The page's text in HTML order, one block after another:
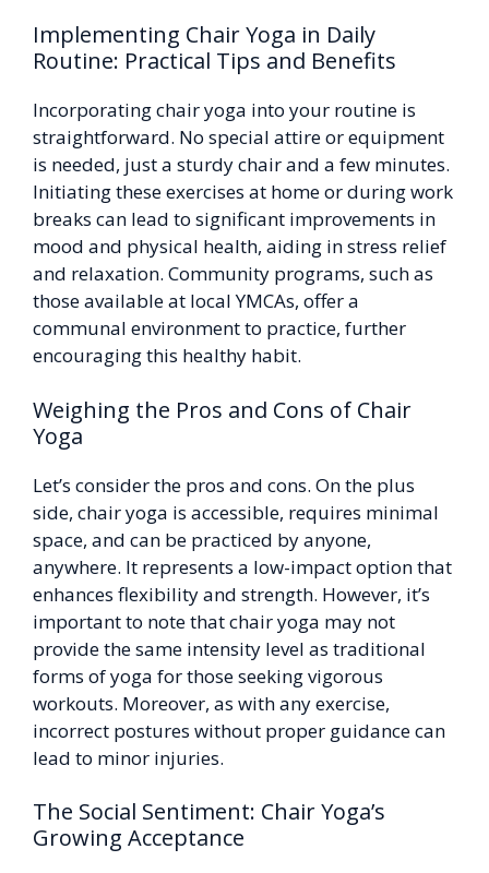
Implementing Chair Yoga in Daily
Routine: Practical Tips and Benefits
Incorporating chair yoga into your routine is
straightforward. No special attire or equipment
is needed, just a sturdy chair and a few minutes.
Initiating these exercises at home or during work
breaks can lead to significant improvements in
mood and physical health, aiding in stress relief
and relaxation. Community programs, such as
those available at local YMCAs, offer a
communal environment to practice, further
encouraging this healthy habit.
Weighing the Pros and Cons of Chair
Yoga
Let’s consider the pros and cons. On the plus
side, chair yoga is accessible, requires minimal
space, and can be practiced by anyone,
anywhere. It represents a low-impact option that
enhances flexibility and strength. However, it’s
important to note that chair yoga may not
provide the same intensity level as traditional
forms of yoga for those seeking vigorous
workouts. Moreover, as with any exercise,
incorrect postures without proper guidance can
lead to minor injuries.
The Social Sentiment: Chair Yoga’s
Growing Acceptance